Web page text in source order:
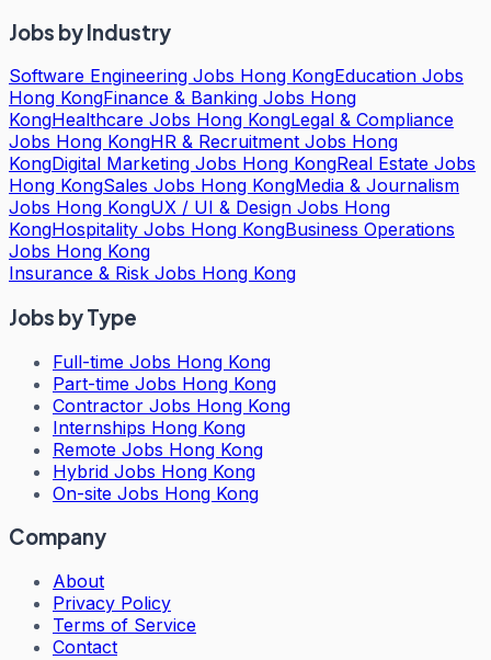
Jobs by Industry
Software Engineering Jobs Hong KongEducation Jobs
Hong KongFinance & Banking Jobs Hong
KongHealthcare Jobs Hong KongLegal & Compliance
Jobs Hong KongHR & Recruitment Jobs Hong
KongDigital Marketing Jobs Hong KongReal Estate Jobs
Hong KongSales Jobs Hong KongMedia & Journalism
Jobs Hong KongUX / UI & Design Jobs Hong
KongHospitality Jobs Hong KongBusiness Operations
Jobs Hong Kong
Insurance & Risk Jobs Hong Kong
Jobs by Type
Full-time Jobs Hong Kong
Part-time Jobs Hong Kong
Contractor Jobs Hong Kong
Internships Hong Kong
Remote Jobs Hong Kong
Hybrid Jobs Hong Kong
On-site Jobs Hong Kong
Company
About
Privacy Policy
Terms of Service
Contact